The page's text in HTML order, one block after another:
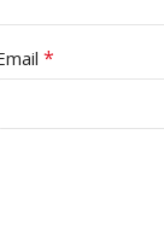
*